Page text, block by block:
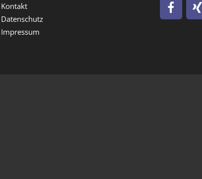
Kontakt
Datenschutz
Impressum